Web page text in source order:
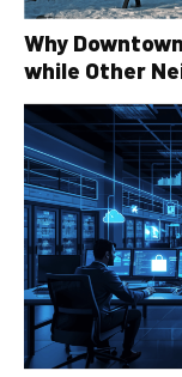
Why
while Other